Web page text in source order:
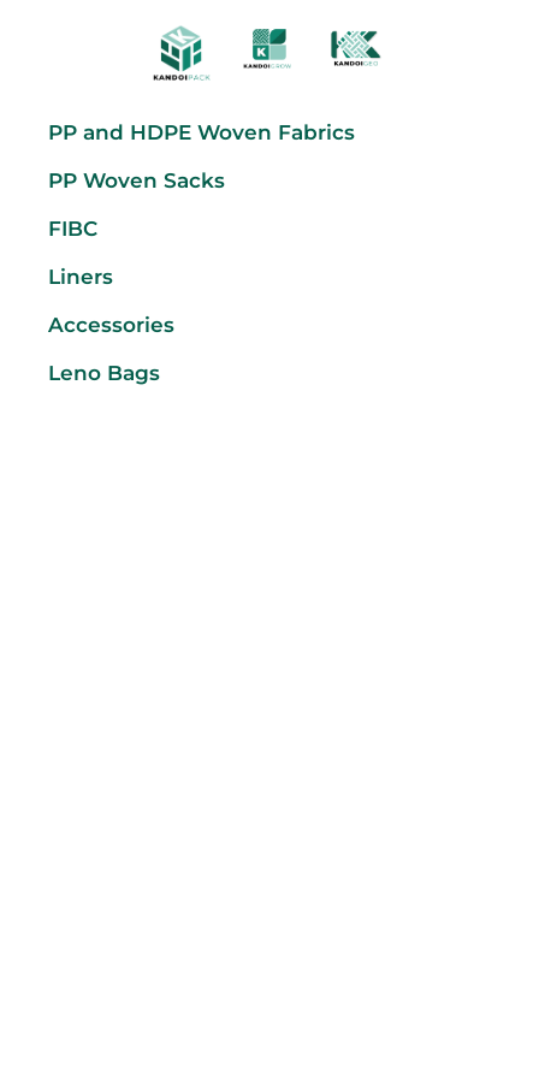
PP and HDPE Woven Fabrics
PP Woven Sacks
FIBC
Liners
Accessories
Leno Bags